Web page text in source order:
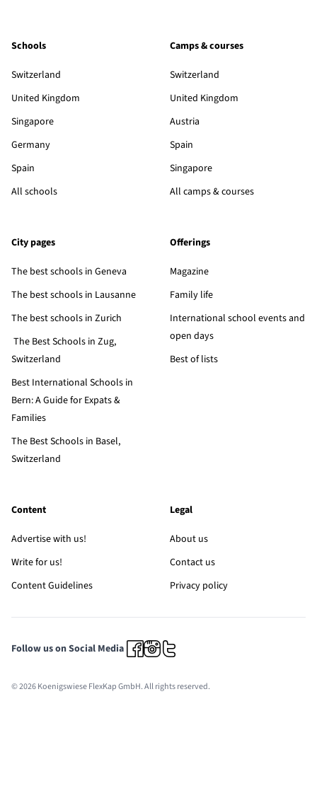
Schools
Switzerland
United Kingdom
Singapore
Germany
Spain
All schools
Camps & courses
Switzerland
United Kingdom
Austria
Spain
Singapore
All camps & courses
City pages
The best schools in Geneva
The best schools in Lausanne
The best schools in Zurich
The Best Schools in Zug,
Switzerland
Best International Schools in
Bern: A Guide for Expats &
Families
The Best Schools in Basel,
Switzerland
Offerings
Magazine
Family life
International school events and
open days
Best of lists
Content
Advertise with us!
Write for us!
Content Guidelines
Legal
About us
Contact us
Privacy policy
Follow us on Social Media
© 2026 Koenigswiese FlexKap GmbH. All rights reserved.